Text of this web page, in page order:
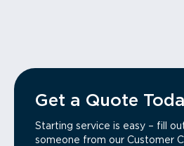
Get a Quote
Starting service is easy – fill
someone from our Customer